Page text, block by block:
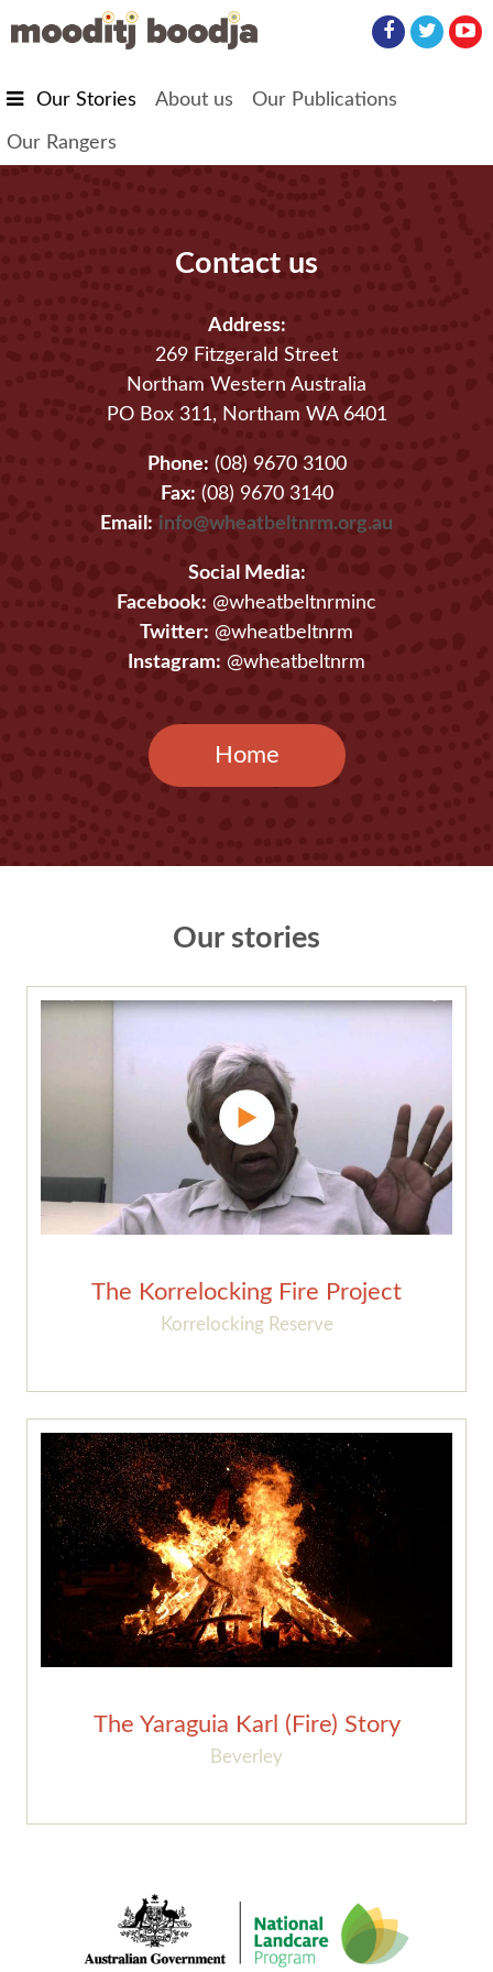
Skip to main content
Our Stories About us Our Publications
Our Rangers
Contact us
Address:
269 Fitzgerald Street
Northam Western Australia
PO Box 311, Northam WA 6401
Phone: (08) 9670 3100
Fax: (08) 9670 3140
Email: info@wheatbeltnrm.org.au
Social Media:
Facebook: @wheatbeltnrminc
Twitter: @wheatbeltnrm
Instagram: @wheatbeltnrm
Home
Our stories
The Korrelocking Fire Project
Korrelocking Reserve
The Yaraguia Karl (Fire) Story
Beverley